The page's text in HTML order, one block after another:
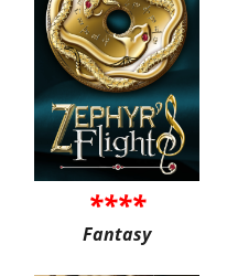
****
Fantasy